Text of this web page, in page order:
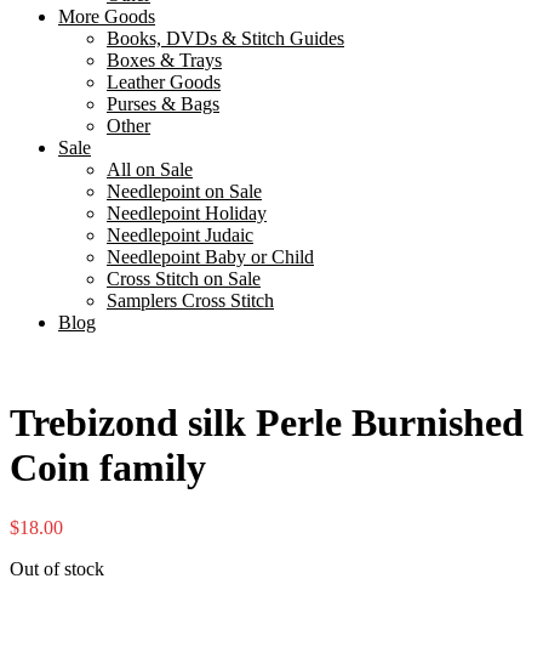
More Goods
Books, DVDs & Stitch Guides
Boxes & Trays
Leather Goods
Purses & Bags
Other
Sale
All on Sale
Needlepoint on Sale
Needlepoint Holiday
Needlepoint Judaic
Needlepoint Baby or Child
Cross Stitch on Sale
Samplers Cross Stitch
Blog
Trebizond silk Perle Burnished
Coin family
$18.00
Out of stock